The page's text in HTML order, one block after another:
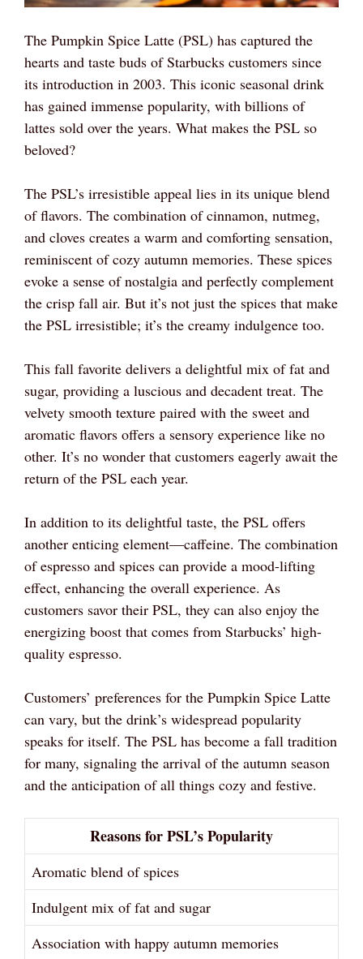
The Pumpkin Spice Latte (PSL) has captured the
hearts and taste buds of Starbucks customers since
its introduction in 2003. This iconic seasonal drink
has gained immense popularity, with billions of
lattes sold over the years. What makes the PSL so
beloved?
The PSL’s irresistible appeal lies in its unique blend
of flavors. The combination of cinnamon, nutmeg,
and cloves creates a warm and comforting sensation,
reminiscent of cozy autumn memories. These spices
evoke a sense of nostalgia and perfectly complement
the crisp fall air. But it’s not just the spices that make
the PSL irresistible; it’s the creamy indulgence too.
This fall favorite delivers a delightful mix of fat and
sugar, providing a luscious and decadent treat. The
velvety smooth texture paired with the sweet and
aromatic flavors offers a sensory experience like no
other. It’s no wonder that customers eagerly await the
return of the PSL each year.
In addition to its delightful taste, the PSL offers
another enticing element—caffeine. The combination
of espresso and spices can provide a mood-lifting
effect, enhancing the overall experience. As
customers savor their PSL, they can also enjoy the
energizing boost that comes from Starbucks’ high-
quality espresso.
Customers’ preferences for the Pumpkin Spice Latte
can vary, but the drink’s widespread popularity
speaks for itself. The PSL has become a fall tradition
for many, signaling the arrival of the autumn season
and the anticipation of all things cozy and festive.
Reasons for PSL’s Popularity
Aromatic blend of spices
Indulgent mix of fat and sugar
Association with happy autumn memories